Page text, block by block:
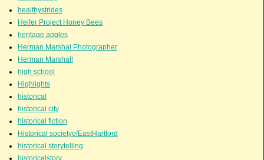
healthystrides
Heifer Project Honey Bees
heritage apples
Herman Marshal Photographer
Herman Marshall
high school
Highlights
historical
historical city
historical fiction
Historical societyofEastHartford
historical storytelling
historicalstory